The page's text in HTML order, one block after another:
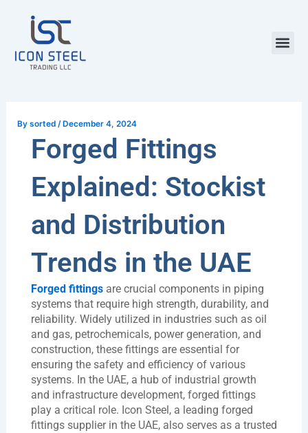
content
By sorted / December 4, 2024
Forged Fittings
Explained: Stockist
and Distribution
Trends in the UAE
Forged fittingsare crucial components in piping
systems that require high strength, durability, and
reliability. Widely utilized in industries such as oil
and gas, petrochemicals, power generation, and
construction, these fittings are essential for
ensuring the safety and efficiency of various
systems. In the UAE, a hub of industrial growth
and infrastructure development, forged fittings
play a critical role. Icon Steel, a leading forged
fittings supplier in the UAE, also serves as a trusted
navigation